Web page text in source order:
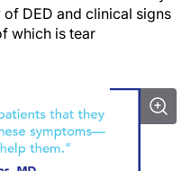
DED and clinical signs
which is tear